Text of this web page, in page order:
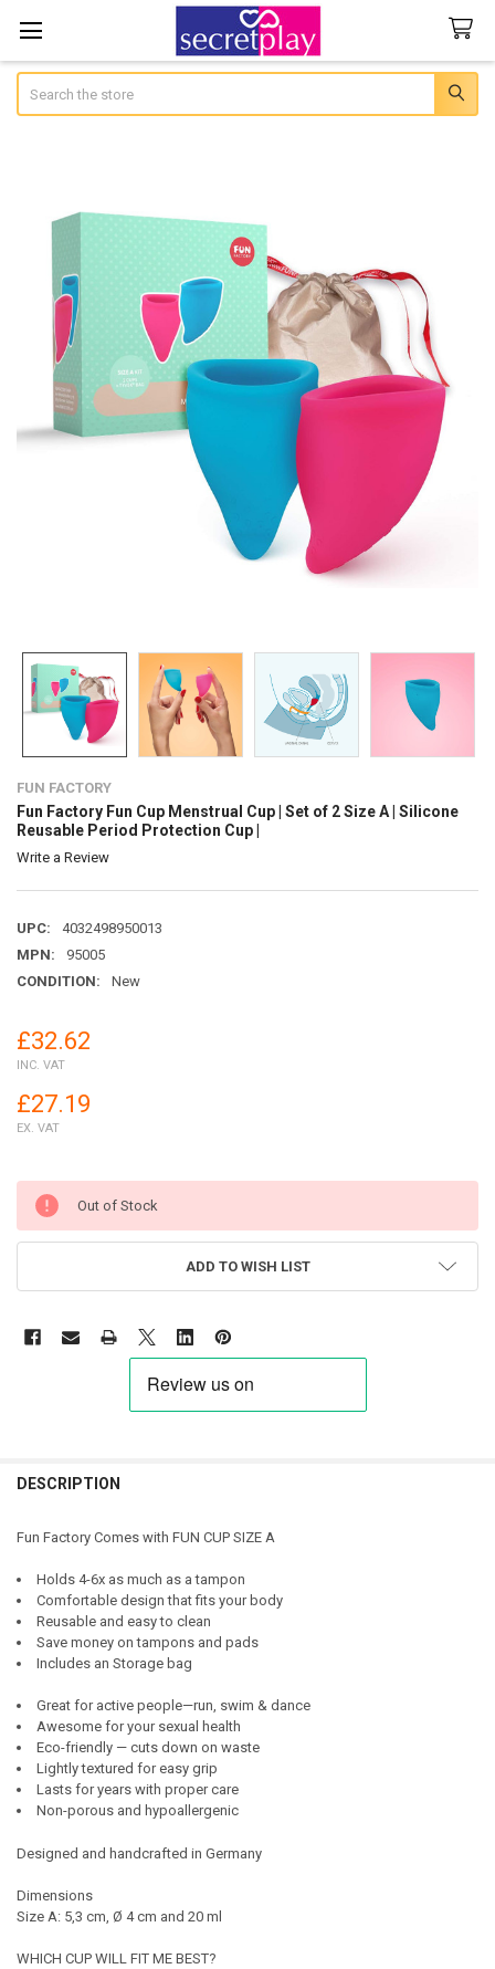
FUN FACTORY
Fun Factory Fun Cup Menstrual Cup | Set of 2 Size A | Silicone
Reusable Period Protection Cup |
Write a Review
UPC:
4032498950013
MPN:
95005
CONDITION:
New
£32.62
INC. VAT
£27.19
EX. VAT
Out of Stock
ADD TO WISH LIST
BOUGHT
ALL
ADD
SELECTED
TO CART
DESCRIPTION
Fun Factory Comes with FUN CUP SIZE A
Holds 4-6x as much as a tampon
Comfortable design that fits your body
Reusable and easy to clean
Save money on tampons and pads
Includes an Storage bag
Great for active people—run, swim & dance
Awesome for your sexual health
Eco-friendly — cuts down on waste
Lightly textured for easy grip
Lasts for years with proper care
Non-porous and hypoallergenic
Designed and handcrafted in Germany
Dimensions
Size A: 5,3 cm, Ø 4 cm and 20 ml
WHICH CUP WILL FIT ME BEST?